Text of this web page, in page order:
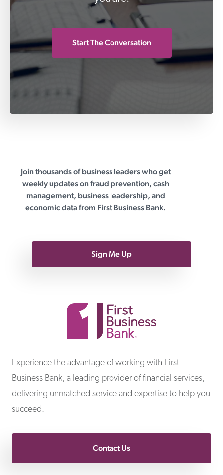
Start The Conversation
First Business Bank
Join thousands of business leaders who get
weekly updates on fraud prevention, cash
management, business leadership, and
economic data from First Business Bank.
Sign Me Up
Experience the advantage of working with First
Business Bank, a leading provider of financial services,
delivering unmatched service and expertise to help you
succeed.
Contact Us